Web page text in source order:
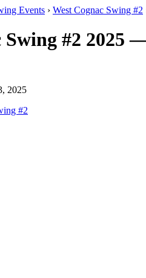
Events › West Cognac Swing #2
Swing #2 2025
2025
#2